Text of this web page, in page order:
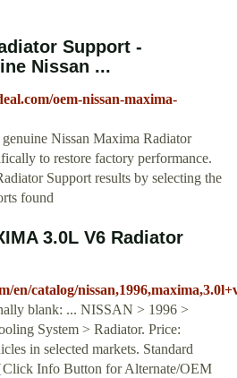
Support -
Nissan ...
oem-nissan-maxima-
Nissan Maxima Radiator
to restore factory performance.
Support results by selecting the
found
3.0L V6 Radiator
en/catalog/
blank: ... NISSAN > 1996 >
System > Radiator. Price:
in selected markets. Standard
Info Button for Alternate/OEM